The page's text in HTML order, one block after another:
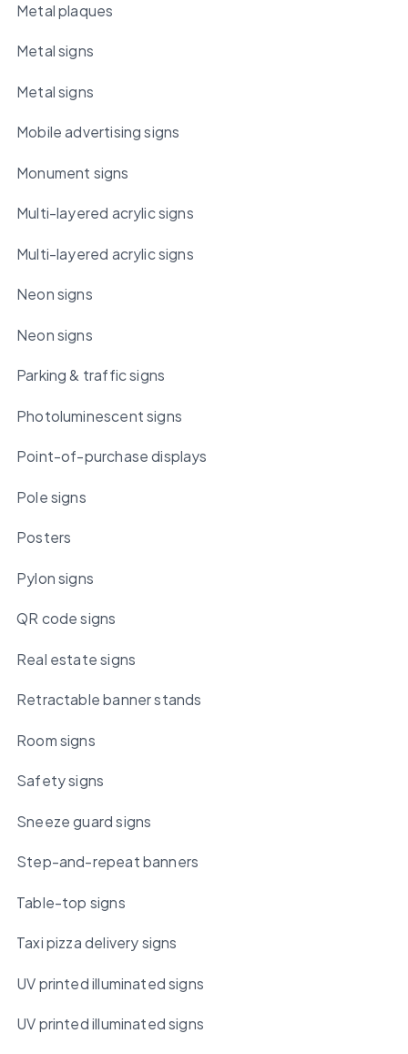
Metal plaques
Metal signs
Metal signs
Mobile advertising signs
Monument signs
Multi-layered acrylic signs
Multi-layered acrylic signs
Neon signs
Neon signs
Parking & traffic signs
Photoluminescent signs
Point-of-purchase displays
Pole signs
Posters
Pylon signs
QR code signs
Real estate signs
Retractable banner stands
Room signs
Safety signs
Sneeze guard signs
Step-and-repeat banners
Table-top signs
Taxi pizza delivery signs
UV printed illuminated signs
UV printed illuminated signs